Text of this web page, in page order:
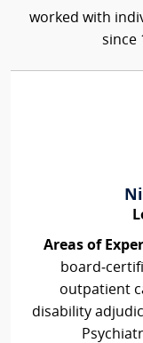
worked with
since
Areas of
outpatient
disability